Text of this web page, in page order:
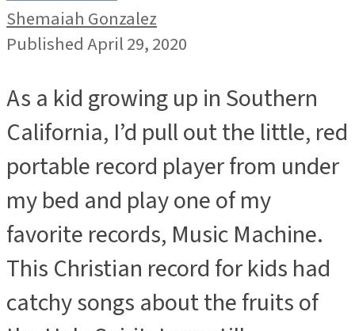
Shemaiah Gonzalez
Published April 29, 2020
As a kid growing up in Southern
California, I’d pull out the little, red
portable record player from under
my bed and play one of my
favorite records, Music Machine.
This Christian record for kids had
catchy songs about the fruits of